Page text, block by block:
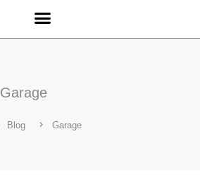
Garage
Blog Garage